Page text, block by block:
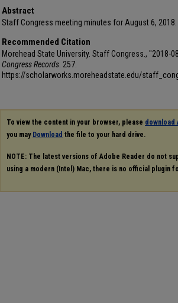
Abstract
Staff Congress meeting minutes for August 6, 2018.
Recommended Citation
Morehead State University. Staff Congress., "2018-
Congress Records . 257.
https://scholarworks.moreheadstate.edu/
To view the content in your browser, please download
you may Download the file to your hard drive.
NOTE: The latest versions of Adobe Reader do not
using a modern (Intel) Mac, there is no official plugin